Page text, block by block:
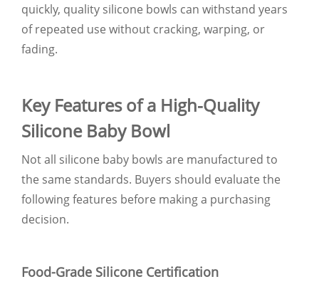
quickly, quality silicone bowls can withstand years
of repeated use without cracking, warping, or
fading.
Key Features of a High-Quality
Silicone Baby Bowl
Not all silicone baby bowls are manufactured to
the same standards. Buyers should evaluate the
following features before making a purchasing
decision.
Food-Grade Silicone Certification